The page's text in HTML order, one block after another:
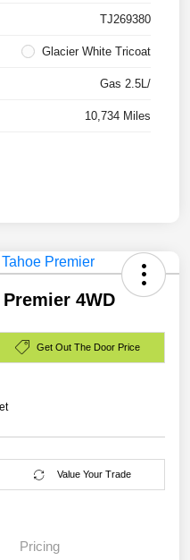
TJ269380
Glacier White Tricoat
Gas 2.5L/
10,734 Miles
4WD
Get Out The Door Price
Value Your Trade
Pricing